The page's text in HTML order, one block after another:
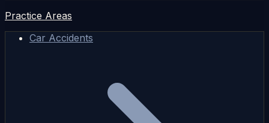
Practice Areas
Car Accidents